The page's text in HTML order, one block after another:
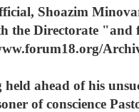
Shoazim
the Directorate
ahead of his
of conscience